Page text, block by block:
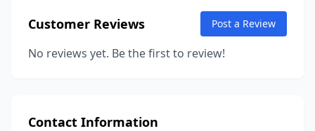
Customer Reviews Post a Review
No reviews yet. Be the first to review!
Contact Information